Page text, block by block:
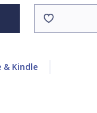
& Kindle